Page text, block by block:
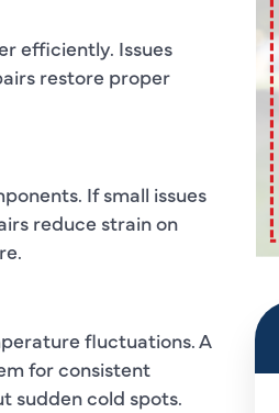
efficiently. Issues
restore proper
If small issues
reduce strain on
fluctuations. A
for consistent
sudden cold spots.